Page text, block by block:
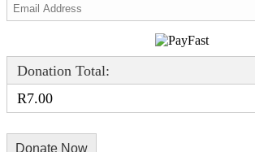
Donation Total:
R7.00